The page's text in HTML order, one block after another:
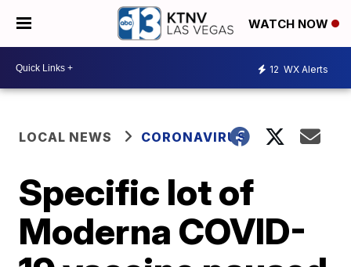
WATCH NOW
12 WX Alerts
LOCAL NEWS CORONAVIRUS
Specific lot of
Moderna COVID-